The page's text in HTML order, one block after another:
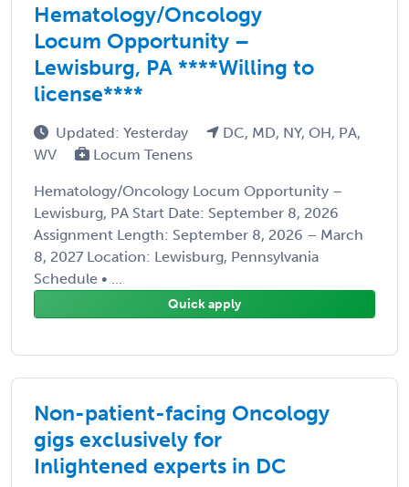
Hematology/Oncology
Locum Opportunity –
Lewisburg, PA ****Willing to
license****
Updated: Yesterday
DC, MD, NY, OH, PA,
WV
Locum Tenens
Hematology/Oncology Locum Opportunity –
Lewisburg, PA Start Date: September 8, 2026
Assignment Length: September 8, 2026 – March
8, 2027 Location: Lewisburg, Pennsylvania
Schedule • ...
Quick apply
Non-patient-facing Oncology
gigs exclusively for
Inlightened experts in DC